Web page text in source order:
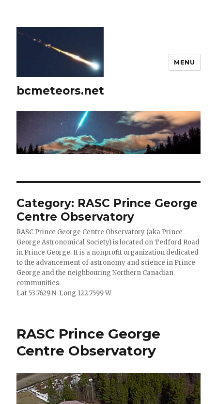
bcmeteors.net
MENU
Category: RASC Prince George
Centre Observatory
RASC Prince George Centre Observatory (aka Prince
George Astronomical Society) is located on Tedford Road
in Prince George. It is a nonprofit organization dedicated
to the advancement of astronomy and science in Prince
George and the neighbouring Northern Canadian
communities.
Lat 53.7629 N Long 122.7599 W
RASC Prince George
Centre Observatory